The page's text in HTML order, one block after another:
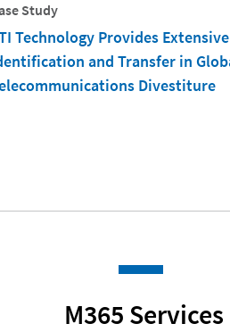
Study
Technology Provides
and Transfer in
Divestiture
M365 Services​